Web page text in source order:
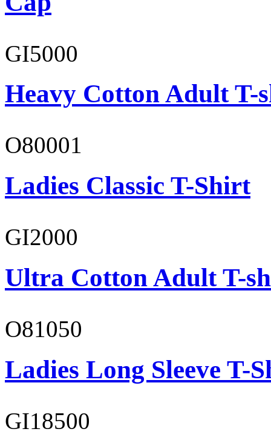
GI5000
Heavy Cotton Adult T-
O80001
Ladies Classic T-Shirt
GI2000
Ultra Cotton Adult T-
O81050
Ladies Long Sleeve T-
GI18500